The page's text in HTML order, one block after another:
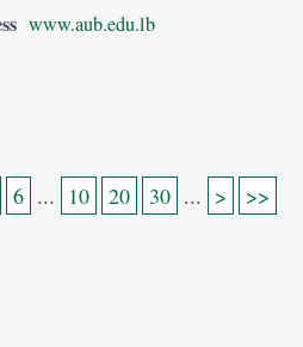
www.aub.edu.lb
6 ... 10 20 30 ... > >>